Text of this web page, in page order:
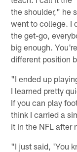
the shoulder," he
went to college. I
the get-go,
big enough.
different position
"I ended up
I learned pretty
If you can play
think I carried a
it in the NFL after
"I just said, 'You